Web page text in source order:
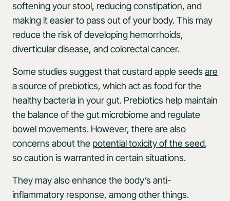
softening your stool, reducing constipation, and
making it easier to pass out of your body. This may
reduce the risk of developing hemorrhoids,
diverticular disease, and colorectal cancer.
Some studies suggest that custard apple seeds are
a source of prebiotics, which act as food for the
healthy bacteria in your gut. Prebiotics help maintain
the balance of the gut microbiome and regulate
bowel movements. However, there are also
concerns about the potential toxicity of the seed,
so caution is warranted in certain situations.
They may also enhance the body’s anti-
inflammatory response, among other things.